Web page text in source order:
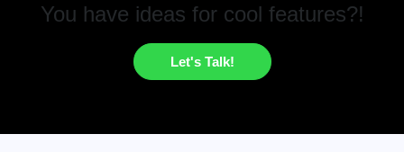
You have ideas for cool features?!
Let's Talk!